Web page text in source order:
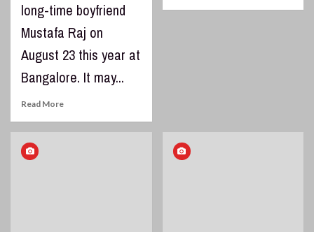
long-time boyfriend
Mustafa Raj on
August 23 this year at
Bangalore. It may...
Read More